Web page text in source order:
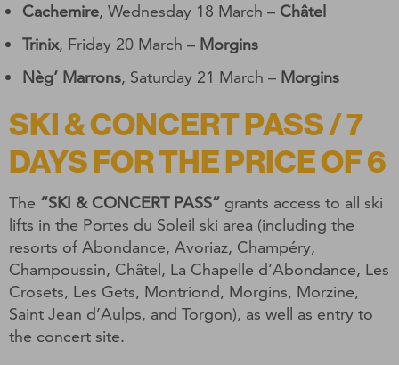
Cachemire, Wednesday 18 March – Châtel
Trinix, Friday 20 March – Morgins
Nèg’ Marrons, Saturday 21 March – Morgins
SKI & CONCERT PASS / 7
DAYS FOR THE PRICE OF 6
The “SKI & CONCERT PASS” grants access to all ski
lifts in the Portes du Soleil ski area (including the
resorts of Abondance, Avoriaz, Champéry,
Champoussin, Châtel, La Chapelle d’Abondance, Les
Crosets, Les Gets, Montriond, Morgins, Morzine,
Saint Jean d’Aulps, and Torgon), as well as entry to
the concert site.